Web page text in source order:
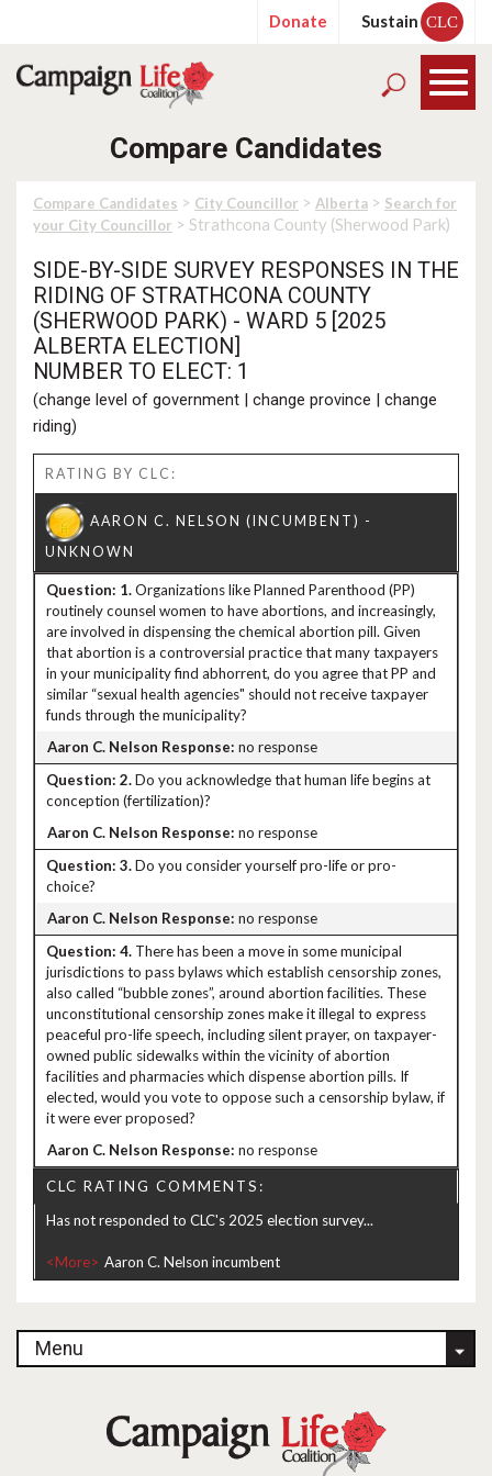
Donate Sustain CLC
Compare Candidates
Compare Candidates > City Councillor > Alberta > Search for
your City Councillor > Strathcona County (Sherwood Park)
SIDE-BY-SIDE SURVEY RESPONSES IN THE
RIDING OF STRATHCONA COUNTY
(SHERWOOD PARK) - WARD 5 [2025
ALBERTA ELECTION]
NUMBER TO ELECT: 1
(change level of government | change province | change
riding)
RATING BY CLC:
1.Organizations like Planned Parenthood (PP)
routinely counsel women to have abortions, and increasingly,
are involved in dispensing the chemical abortion pill. Given
that abortion is a controversial practice that many taxpayers
in your municipality find abhorrent, do you agree that PP and
similar “sexual health agencies" should not receive taxpayer
funds through the municipality?
no response
2.Do you acknowledge that human life begins at
conception (fertilization)?
no response
3.Do you consider yourself pro-life or pro-
choice?
no response
4. There has been a move in some municipal
jurisdictions to pass bylaws which establish censorship zones,
also called “bubble zones”, around abortion facilities. These
unconstitutional censorship zones make it illegal to express
peaceful pro-life speech, including silent prayer, on taxpayer-
owned public sidewalks within the vicinity of abortion
facilities and pharmacies which dispense abortion pills. If
elected, would you vote to oppose such a censorship bylaw, if
it were ever proposed?
no response
CLC RATING COMMENTS:
Has not responded to CLC's 2025 election survey...
<More>
Menu